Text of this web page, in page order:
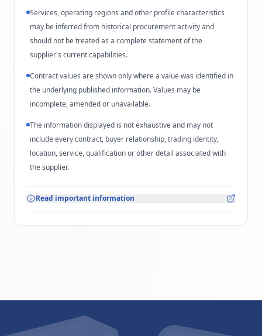
Services, operating regions and other profile characteristics
may be inferred from historical procurement activity and
should not be treated as a complete statement of the
supplier's current capabilities.
Contract values are shown only where a value was identified in
the underlying published information. Values may be
incomplete, amended or unavailable.
The information displayed is not exhaustive and may not
include every contract, buyer relationship, trading identity,
location, service, qualification or other detail associated with
the supplier.
Read important information